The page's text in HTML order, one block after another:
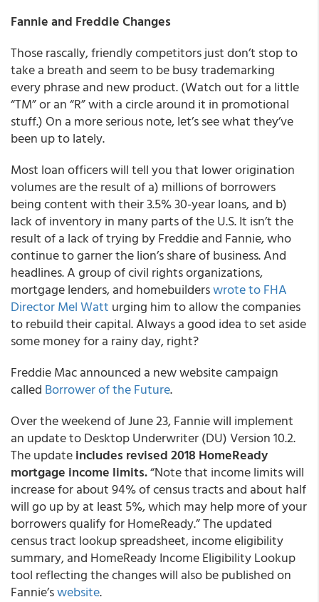
Fannie and Freddie Changes
Those rascally, friendly competitors just don’t stop to
take a breath and seem to be busy trademarking
every phrase and new product. (Watch out for a little
“TM” or an “R” with a circle around it in promotional
stuff.) On a more serious note, let’s see what they’ve
been up to lately.
Most loan officers will tell you that lower origination
volumes are the result of a) millions of borrowers
being content with their 3.5% 30-year loans, and b)
lack of inventory in many parts of the U.S. It isn’t the
result of a lack of trying by Freddie and Fannie, who
continue to garner the lion’s share of business. And
headlines. A group of civil rights organizations,
mortgage lenders, and homebuilderswrote to FHA
Director Mel Watt urging him to allow the companies
to rebuild their capital. Always a good idea to set aside
some money for a rainy day, right?
Freddie Mac announced a new website campaign
called Borrower of the Future.
Over the weekend of June 23, Fannie will implement
an update to Desktop Underwriter (DU) Version 10.2.
The updateincludes revised 2018 HomeReady
mortgage income limits.“Note that income limits will
increase for about 94% of census tracts and about half
will go up by at least 5%, which may help more of your
borrowers qualify for HomeReady.” The updated
census tract lookup spreadsheet, income eligibility
summary, and HomeReady Income Eligibility Lookup
tool reflecting the changes will also be published on
Fannie’swebsite.